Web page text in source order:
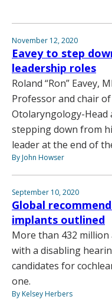
November 12, 2020
Eavey to step
leadership roles
Roland “Ron” Eavey,
Professor and chair
Otolaryngology-Head
stepping down from
leader at the end of
By John Howser
September 10, 2020
Global
implants outlined
More than 432
with a disabling
candidates for
one.
By Kelsey Herbers